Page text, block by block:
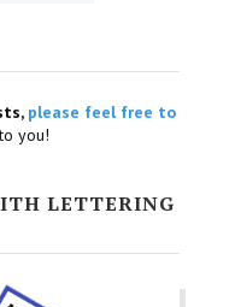
please feel free to
you!
LETTERING